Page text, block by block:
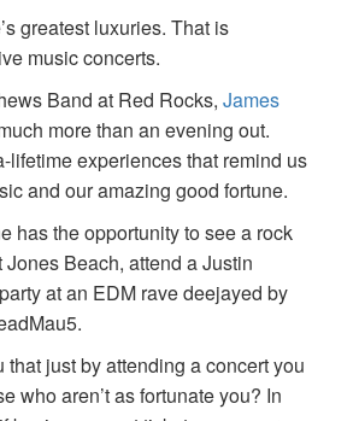
greatest luxuries. That is
music concerts.
Band at Red Rocks, James
more than an evening out.
lifetime experiences that remind us
and our amazing good fortune.
has the opportunity to see a rock
Beach, attend a Justin
at an EDM rave deejayed by
that just by attending a concert you
who aren’t as fortunate you? In